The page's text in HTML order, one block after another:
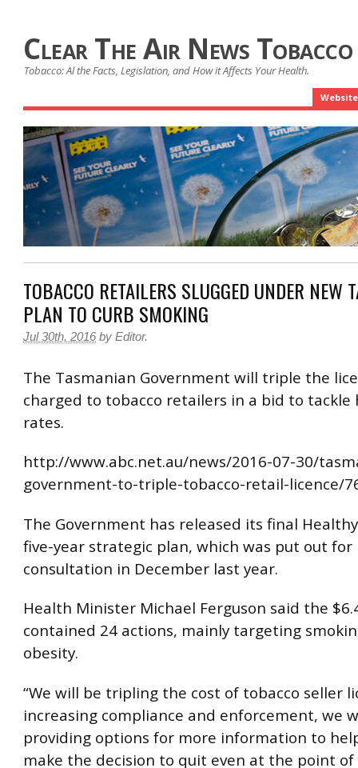
Clear The Air News
Tobacco: Al the Facts, Legislation, and How it Affects Your Health.
Website
TOBACCO RETAILERS SLUGGED UNDER NEW
PLAN TO CURB SMOKING
Jul 30th, 2016 by Editor.
The Tasmanian Government will triple the
charged to tobacco retailers in a bid to tackle
rates.
http://www.abc.net.au/news/2016-07-30/
government-to-triple-tobacco-retail-licence/
The Government has released its final
five-year strategic plan, which was put out for
consultation in December last year.
Health Minister Michael Ferguson said the
contained 24 actions, mainly targeting
obesity.
“We will be tripling the cost of tobacco seller
increasing compliance and enforcement, we
providing options for more information to
make the decision to quit even at the point of